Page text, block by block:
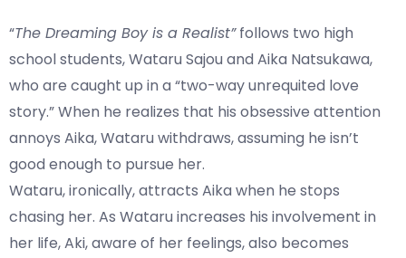
“The Dreaming Boy is a Realist”follows two high
school students, Wataru Sajou and Aika Natsukawa,
who are caught up in a “two-way unrequited love
story.” When he realizes that his obsessive attention
annoys Aika, Wataru withdraws, assuming he isn’t
good enough to pursue her.
Wataru, ironically, attracts Aika when he stops
chasing her. As Wataru increases his involvement in
her life, Aki, aware of her feelings, also becomes